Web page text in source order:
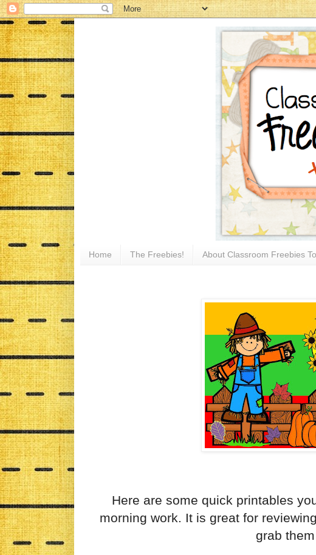
Home The Freebies! About Classroom Freebies
Here are some quick printables
morning work. It is great for
grab them